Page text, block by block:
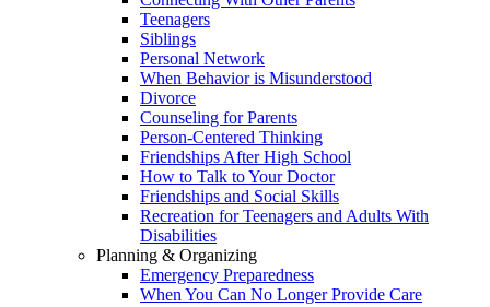
Teenagers
Siblings
Personal Network
When Behavior is Misunderstood
Divorce
Counseling for Parents
Person-Centered Thinking
Friendships After High School
How to Talk to Your Doctor
Friendships and Social Skills
Recreation for Teenagers and Adults With
Disabilities
Planning & Organizing
Emergency Preparedness
When You Can No Longer Provide Care